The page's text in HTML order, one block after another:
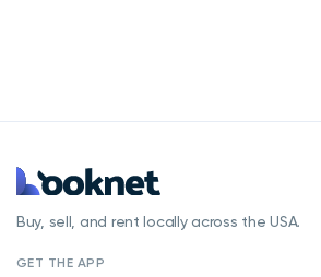
Buy, sell, and rent locally across the USA.
GET THE APP